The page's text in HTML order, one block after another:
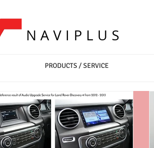
NAVIPLUS
PRODUCTS / SERVICE